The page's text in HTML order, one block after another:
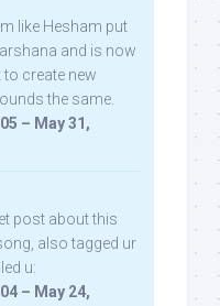
like Hesham put
and is now
create new
the same.
– May 31,
post about this
also tagged ur
u:
– May 24,